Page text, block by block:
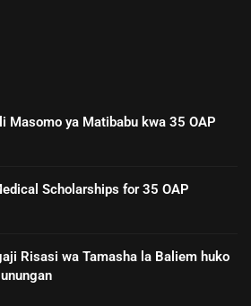
Masomo ya Matibabu kwa 35 OAP
Scholarships for 35 OAP
Risasi wa Tamasha la Baliem huko